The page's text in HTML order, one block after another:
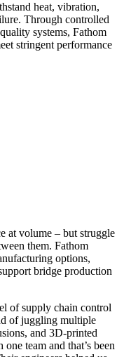
heat, vibration,
Through controlled
systems, Fathom
stringent performance
at volume – but struggle
them. Fathom
options,
bridge production
of supply chain control
of juggling multiple
and 3D-printed
team and that’s been